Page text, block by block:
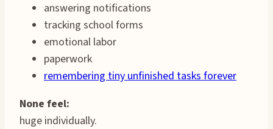
answering notifications
tracking school forms
emotional labor
paperwork
remembering tiny unfinished tasks forever
None feel:
huge individually.